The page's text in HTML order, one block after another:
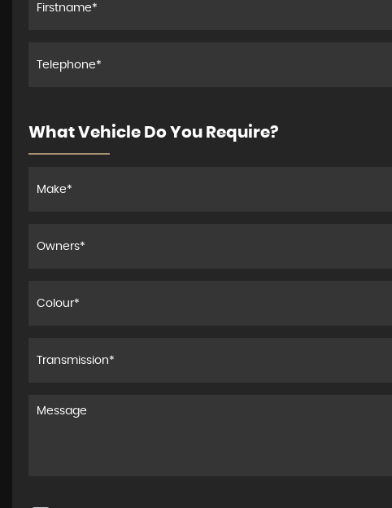
What Vehicle Do You Require?